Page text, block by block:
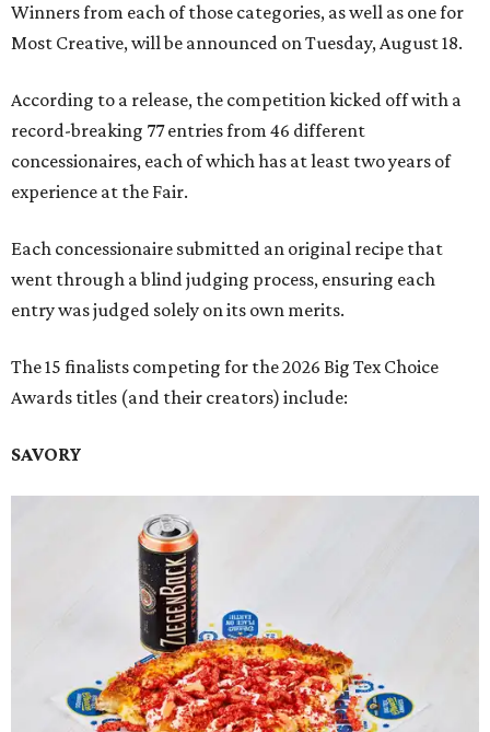
Winners from each of those categories, as well as one for
Most Creative, will be announced on Tuesday, August 18.
According to a release, the competition kicked off with a
record-breaking 77 entries from 46 different
concessionaires, each of which has at least two years of
experience at the Fair.
Each concessionaire submitted an original recipe that
went through a blind judging process, ensuring each
entry was judged solely on its own merits.
The 15 finalists competing for the 2026 Big Tex Choice
Awards titles (and their creators) include:
SAVORY